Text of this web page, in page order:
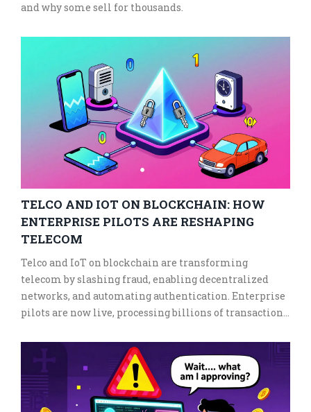
and why some sell for thousands.
TELCO AND IOT ON BLOCKCHAIN: HOW
ENTERPRISE PILOTS ARE RESHAPING
TELECOM
Telco and IoT on blockchain are transforming
telecom by slashing fraud, enabling decentralized
networks, and automating authentication. Enterprise
pilots are now live, processing billions of transactions